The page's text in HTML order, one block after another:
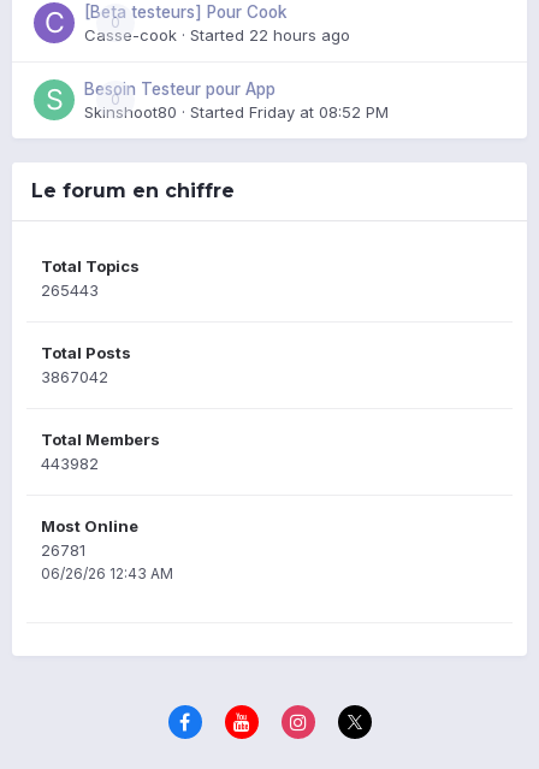
0
[Beta testeurs] Pour Cook
Casse-cook · Started 22 hours ago
0
Besoin Testeur pour App
Skinshoot80 · Started Friday at 08:52 PM
Le forum en chiffre
Total Topics
265443
Total Posts
3867042
Total Members
443982
Most Online
26781
06/26/26 12:43 AM